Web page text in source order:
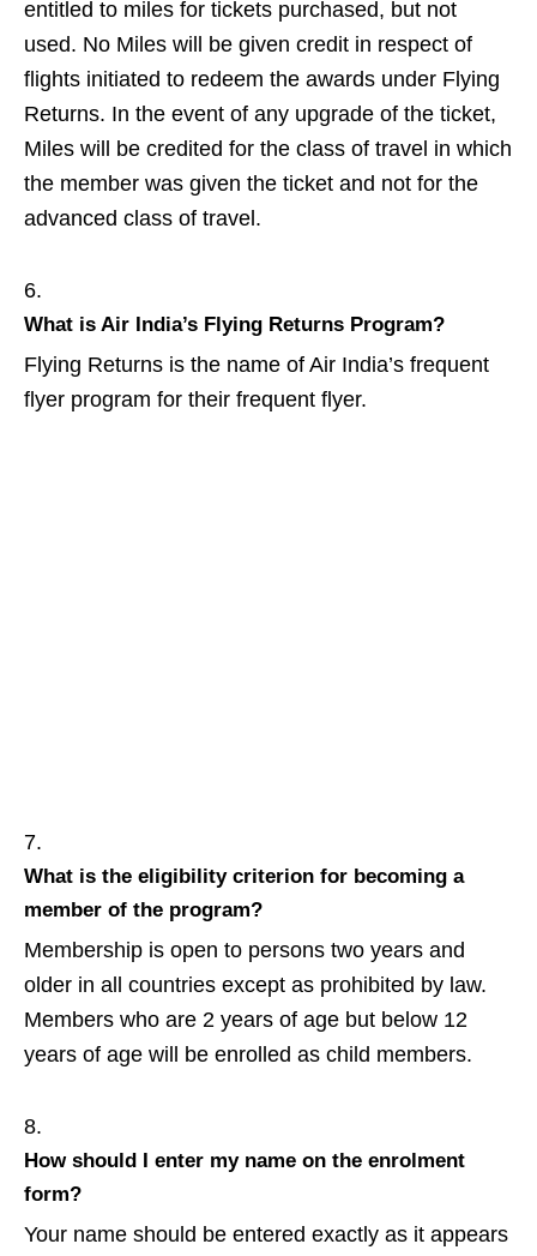
entitled to miles for tickets purchased, but not
used. No Miles will be given credit in respect of
flights initiated to redeem the awards under Flying
Returns. In the event of any upgrade of the ticket,
Miles will be credited for the class of travel in which
the member was given the ticket and not for the
advanced class of travel.
What is Air India’s Flying Returns Program?
Flying Returns is the name of Air India’s frequent
flyer program for their frequent flyer.
What is the eligibility criterion for becoming a
member of the program?
Membership is open to persons two years and
older in all countries except as prohibited by law.
Members who are 2 years of age but below 12
years of age will be enrolled as child members.
How should I enter my name on the enrolment
form?
Your name should be entered exactly as it appears